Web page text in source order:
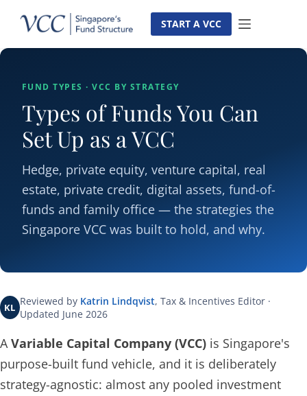
content
START A VCC
FUND TYPES · VCC BY STRATEGY
Types of Funds You Can
Set Up as a VCC
Hedge, private equity, venture capital, real
estate, private credit, digital assets, fund-of-
funds and family office — the strategies the
Singapore VCC was built to hold, and why.
KL Reviewed by Katrin Lindqvist, Tax & Incentives Editor ·
Updated June 2026
AVariable Capital Company (VCC) is Singapore's
purpose-built fund vehicle, and it is deliberately
strategy-agnostic: almost any pooled investment